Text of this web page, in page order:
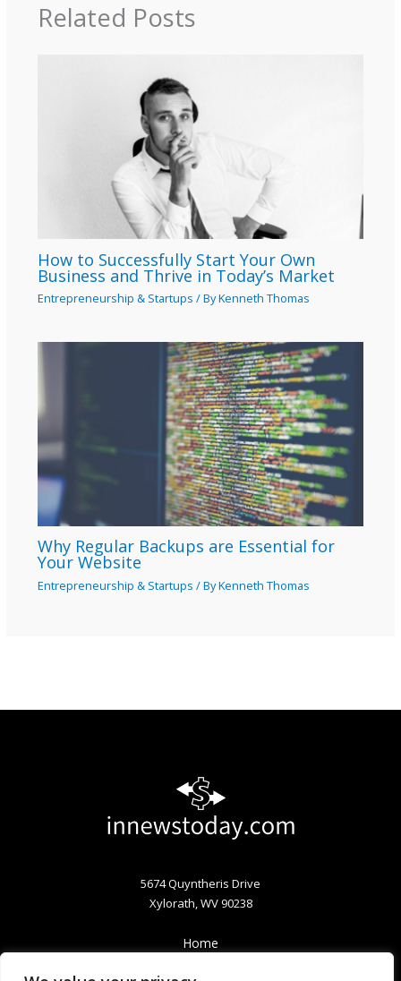
Related Posts
How to Successfully Start Your Own
Business and Thrive in Today’s Market
Entrepreneurship & Startups / ByKenneth Thomas
Why Regular Backups are Essential for
Your Website
Entrepreneurship & Startups / ByKenneth Thomas
5674 Quyntheris Drive
Xylorath, WV 90238
Home